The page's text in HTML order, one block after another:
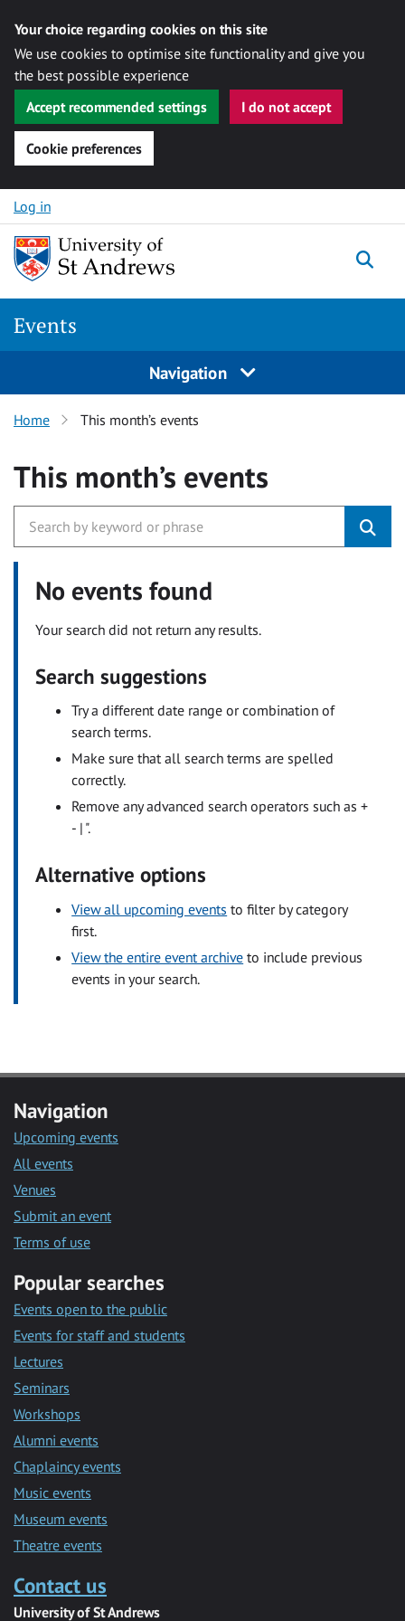
Your choice regarding cookies on this site
We use cookies to optimise site functionality and give you
the best possible experience
Accept recommended settings
I do not accept
Cookie preferences
Skip to content
Log in
Events
Navigation
Home This month’s events
This month’s events
No events found
Your search did not return any results.
Search suggestions
Try a different date range or combination of
search terms.
Make sure that all search terms are spelled
correctly.
Remove any advanced search operators such as +
- | ".
Alternative options
View all upcoming events to filter by category
first.
View the entire event archive to include previous
events in your search.
Navigation
Upcoming events
All events
Venues
Submit an event
Terms of use
Popular searches
Events open to the public
Events for staff and students
Lectures
Seminars
Workshops
Alumni events
Chaplaincy events
Music events
Museum events
Theatre events
Contact us
University of St Andrews